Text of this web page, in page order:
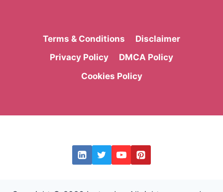
Terms & Conditions
Disclaimer
Privacy Policy
DMCA Policy
Cookies Policy